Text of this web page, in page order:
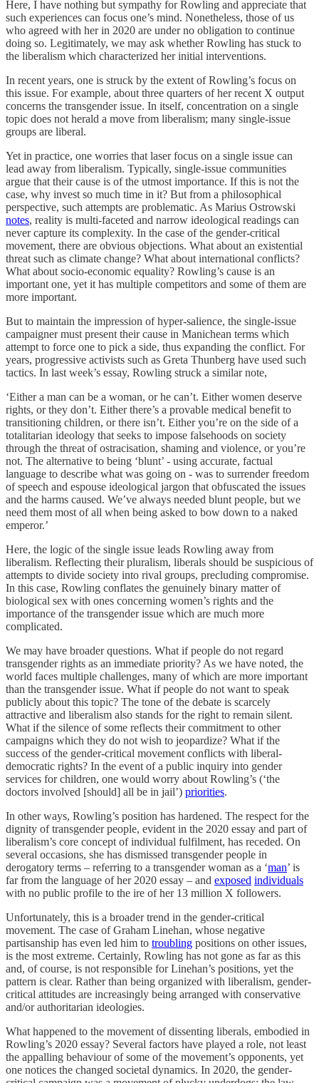
Here, I have nothing but sympathy for Rowling and appreciate that
such experiences can focus one’s mind. Nonetheless, those of us
who agreed with her in 2020 are under no obligation to continue
doing so. Legitimately, we may ask whether Rowling has stuck to
the liberalism which characterized her initial interventions.
In recent years, one is struck by the extent of Rowling’s focus on
this issue. For example, about three quarters of her recent X output
concerns the transgender issue. In itself, concentration on a single
topic does not herald a move from liberalism; many single-issue
groups are liberal.
Yet in practice, one worries that laser focus on a single issue can
lead away from liberalism. Typically, single-issue communities
argue that their cause is of the utmost importance. If this is not the
case, why invest so much time in it? But from a philosophical
perspective, such attempts are problematic. As Marius Ostrowski
notes, reality is multi-faceted and narrow ideological readings can
never capture its complexity. In the case of the gender-critical
movement, there are obvious objections. What about an existential
threat such as climate change? What about international conflicts?
What about socio-economic equality? Rowling’s cause is an
important one, yet it has multiple competitors and some of them are
more important.
But to maintain the impression of hyper-salience, the single-issue
campaigner must present their cause in Manichean terms which
attempt to force one to pick a side, thus expanding the conflict. For
years, progressive activists such as Greta Thunberg have used such
tactics. In last week’s essay, Rowling struck a similar note,
‘Either a man can be a woman, or he can’t. Either women deserve
rights, or they don’t. Either there’s a provable medical benefit to
transitioning children, or there isn’t. Either you’re on the side of a
totalitarian ideology that seeks to impose falsehoods on society
through the threat of ostracisation, shaming and violence, or you’re
not. The alternative to being ‘blunt’ - using accurate, factual
language to describe what was going on - was to surrender freedom
of speech and espouse ideological jargon that obfuscated the issues
and the harms caused. We’ve always needed blunt people, but we
need them most of all when being asked to bow down to a naked
emperor.’
Here, the logic of the single issue leads Rowling away from
liberalism. Reflecting their pluralism, liberals should be suspicious of
attempts to divide society into rival groups, precluding compromise.
In this case, Rowling conflates the genuinely binary matter of
biological sex with ones concerning women’s rights and the
importance of the transgender issue which are much more
complicated.
We may have broader questions. What if people do not regard
transgender rights as an immediate priority? As we have noted, the
world faces multiple challenges, many of which are more important
than the transgender issue. What if people do not want to speak
publicly about this topic? The tone of the debate is scarcely
attractive and liberalism also stands for the right to remain silent.
What if the silence of some reflects their commitment to other
campaigns which they do not wish to jeopardize? What if the
success of the gender-critical movement conflicts with liberal-
democratic rights? In the event of a public inquiry into gender
services for children, one would worry about Rowling’s (‘the
doctors involved [should] all be in jail’) priorities.
In other ways, Rowling’s position has hardened. The respect for the
dignity of transgender people, evident in the 2020 essay and part of
liberalism’s core concept of individual fulfilment, has receded. On
several occasions, she has dismissed transgender people in
derogatory terms – referring to a transgender woman as a ‘man’ is
far from the language of her 2020 essay – and exposed individuals
with no public profile to the ire of her 13 million X followers.
Unfortunately, this is a broader trend in the gender-critical
movement. The case of Graham Linehan, whose negative
partisanship has even led him to troubling positions on other issues,
is the most extreme. Certainly, Rowling has not gone as far as this
and, of course, is not responsible for Linehan’s positions, yet the
pattern is clear. Rather than being organized with liberalism, gender-
critical attitudes are increasingly being arranged with conservative
and/or authoritarian ideologies.
What happened to the movement of dissenting liberals, embodied in
Rowling’s 2020 essay? Several factors have played a role, not least
the appalling behaviour of some of the movement’s opponents, yet
one notices the changed societal dynamics. In 2020, the gender-